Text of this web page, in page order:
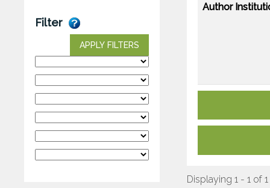
Filter
APPLY FILTERS
Author
Displaying 1 - 1 of 1